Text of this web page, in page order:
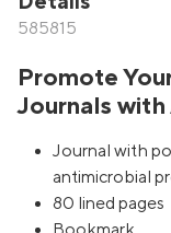
585815
Promote
Journals
Journal with
antimicrobial
80 lined pages